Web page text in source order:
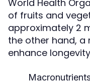
World Health
of fruits and
approximately 2
the other hand,
enhance